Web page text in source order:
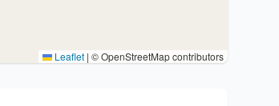
Leaflet | © OpenStreetMap contributors